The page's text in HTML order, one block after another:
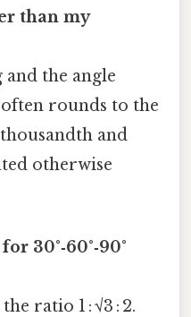
than my
the angle
rounds to the
and
otherwise
30°‑60°‑90°
ratio 1 : √3 : 2.